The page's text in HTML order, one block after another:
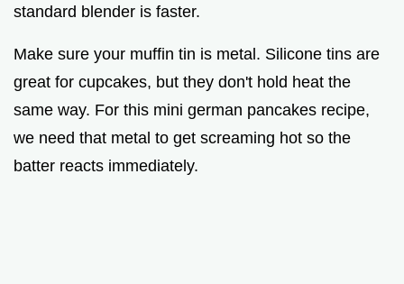
standard blender is faster.
Make sure your muffin tin is metal. Silicone tins are
great for cupcakes, but they don't hold heat the
same way. For this mini german pancakes recipe,
we need that metal to get screaming hot so the
batter reacts immediately.